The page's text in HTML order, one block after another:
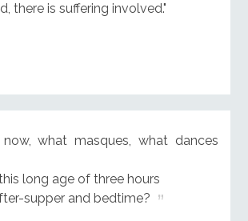
there is suffering involved."
what masques, what dances
long age of three hours
supper and bedtime?